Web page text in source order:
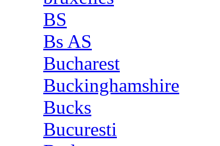
BS
Bs AS
Bucharest
Buckinghamshire
Bucks
Bucuresti